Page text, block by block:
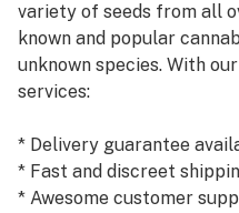
variety of seeds from all
known and popular
unknown species. With
services:
* Delivery guarantee
* Fast and discreet
* Awesome customer